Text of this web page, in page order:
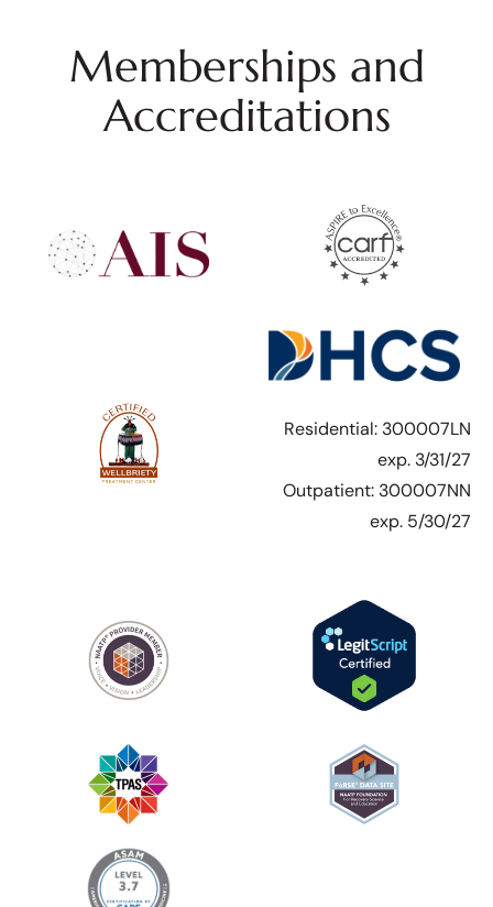
Memberships and
Accreditations
Residential: 300007LN
exp. 3/31/27
Outpatient: 300007NN
exp. 5/30/27